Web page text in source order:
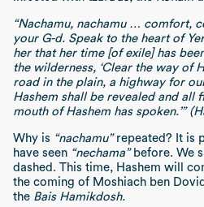
“Nachamu, nachamu … comfort,
your G-d. Speak to the heart of
her that her time [of exile] has
the wilderness, ‘Clear the way of
road in the plain, a highway for
Hashem shall be revealed and all
mouth of Hashem has spoken.’”
Why is “nachamu”repeated? It is
have seen “nechama”before. We
dashed. This time, Hashem will
the coming of Moshiach ben
the Bais Hamikdosh.